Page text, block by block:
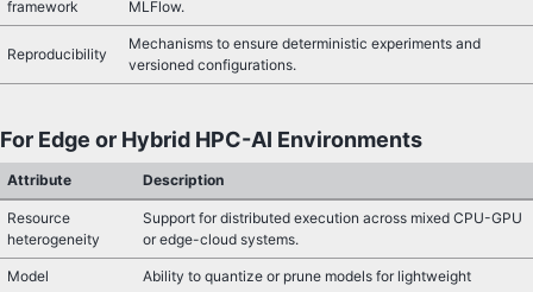
framework
MLFlow.
Reproducibility
Mechanisms to ensure deterministic experiments and
versioned configurations.
For Edge or Hybrid HPC-AI Environments
Attribute Description
Resource
heterogeneity
Support for distributed execution across mixed CPU-GPU
or edge-cloud systems.
Model
Ability to quantize or prune models for lightweight